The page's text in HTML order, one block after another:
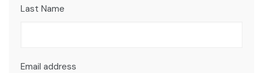
Last Name
Email address